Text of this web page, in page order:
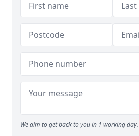
We aim to get back to you in 1 working day.